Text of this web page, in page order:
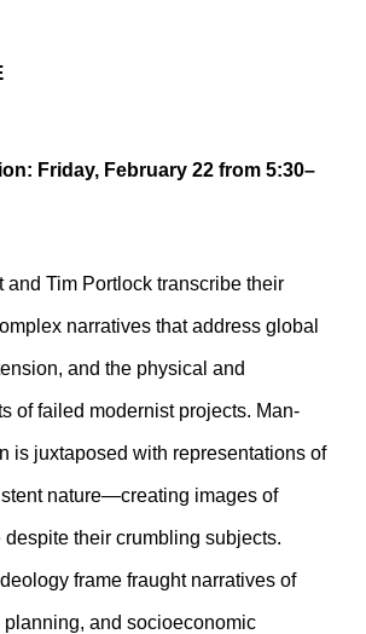
Friday, February 22 from 5:30–
and Tim Portlock transcribe their
narratives that address global
and the physical and
of failed modernist projects. Man-
is juxtaposed with representations of
nature—creating images of
their crumbling subjects.
frame fraught narratives of
and socioeconomic